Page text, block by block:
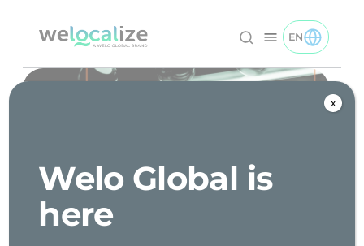
Welocalize logo
EN
TOGGLE EN
Welo Global is
here
x